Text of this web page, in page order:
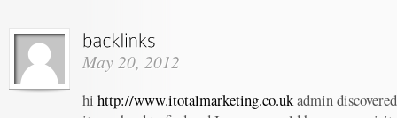
May 20, 2012
hi http://www.itotalmarketing.co.ukadmin